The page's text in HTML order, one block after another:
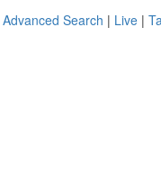
Advanced Search | Live |